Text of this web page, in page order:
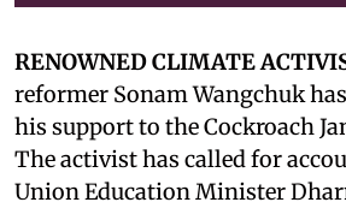
RENOWNED CLIMATE
reformer Sonam Wangchuk
his support to the Cockroach
The activist has called for
Union Education Minister